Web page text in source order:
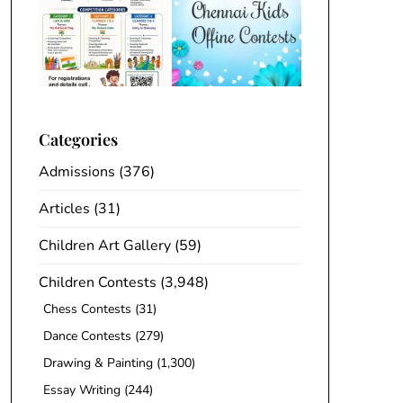
Categories
Admissions (376)
Articles (31)
Children Art Gallery(59)
Children Contests (3,948)
Chess Contests (31)
Dance Contests (279)
Drawing & Painting(1,300)
Essay Writing(244)